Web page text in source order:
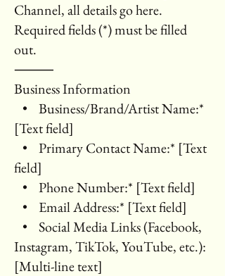
Channel, all details go here.
Required fields (*) must be filled
out.
⸻
Business Information
• Business/Brand/Artist Name:*
[Text field]
• Primary Contact Name:* [Text
field]
• Phone Number:* [Text field]
• Email Address:* [Text field]
• Social Media Links (Facebook,
Instagram, TikTok, YouTube, etc.):
[Multi-line text]